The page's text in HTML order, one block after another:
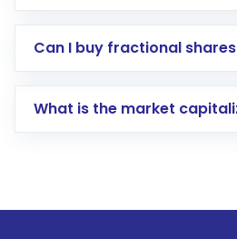
Direct Investment:
account gets activated
Can I buy fractional
What is the market